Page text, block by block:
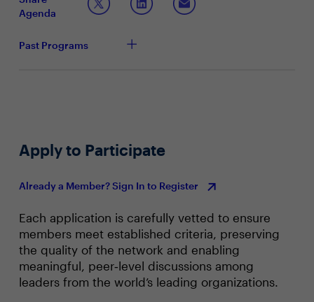
Conveying strategies around data privacy and
security practices
Agenda
Past Programs
Apply to Participate
Already a Member? Sign In to Register
Each application is carefully vetted to ensure
members meet established criteria, preserving
the quality of the network and enabling
meaningful, peer‑level discussions among
leaders from the world’s leading organizations.